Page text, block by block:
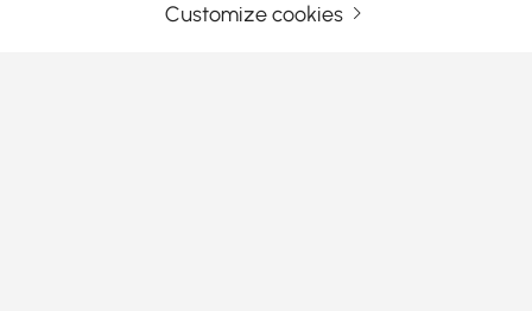
Customize cookies